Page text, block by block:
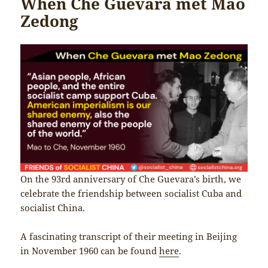
Zedong
On the 93rd anniversary of Che Guevara’s birth, we
celebrate the friendship between socialist Cuba and
socialist China.
A fascinating transcript of their meeting in Beijing
in November 1960 can be foundhere.